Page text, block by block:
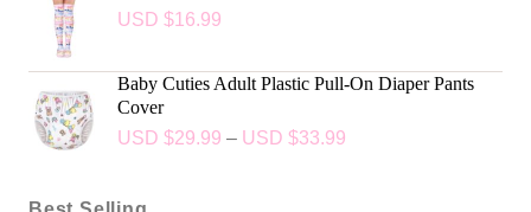
USD $16.99
Baby Cuties Adult Plastic Pull-On Diaper Pants
Cover
USD $29.99 – USD $33.99